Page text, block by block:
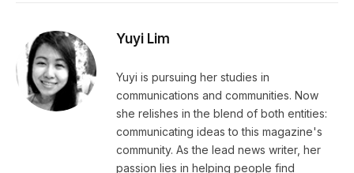
Yuyi Lim
Yuyi is pursuing her studies in
communications and communities. Now
she relishes in the blend of both entities:
communicating ideas to this magazine's
community. As the lead news writer, her
passion lies in helping people find